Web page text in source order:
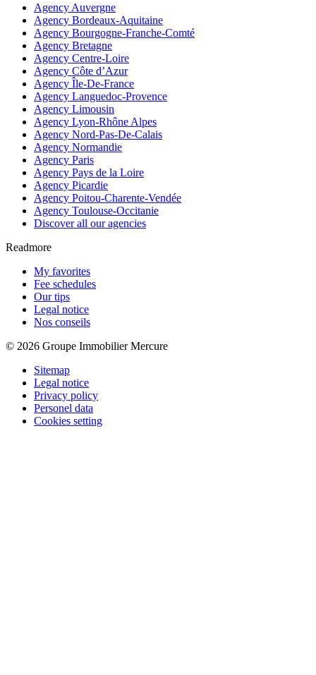
Agency Auvergne
Agency Bordeaux-Aquitaine
Agency Bourgogne-Franche-Comté
Agency Bretagne
Agency Centre-Loire
Agency Côte d’Azur
Agency Île-De-France
Agency Languedoc-Provence
Agency Limousin
Agency Lyon-Rhône Alpes
Agency Nord-Pas-De-Calais
Agency Normandie
Agency Paris
Agency Pays de la Loire
Agency Picardie
Agency Poitou-Charente-Vendée
Agency Toulouse-Occitanie
Discover all our agencies
Readmore
My favorites
Fee schedules
Our tips
Legal notice
Nos conseils
© 2026 Groupe Immobilier Mercure
Sitemap
Legal notice
Privacy policy
Personel data
Cookies setting